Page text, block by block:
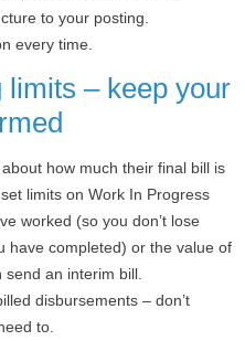
to your posting.
every time.
limits – keep your
how much their final bill is
limits on Work In Progress
worked (so you don’t lose
have completed) or the value of
an interim bill.
disbursements – don’t
to.